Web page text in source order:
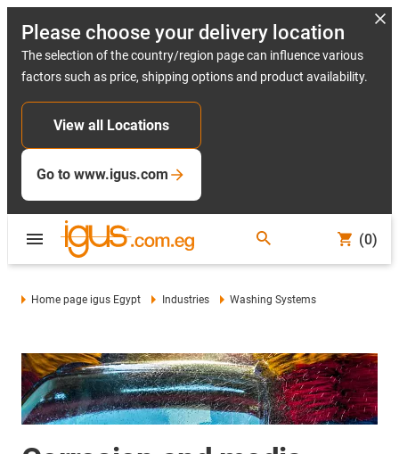
Please choose your delivery location
The selection of the country/region page can influence various
factors such as price, shipping options and product availability.
View all Locations
Go to www.igus.com
(0)
Home page igus Egypt Industries Washing Systems